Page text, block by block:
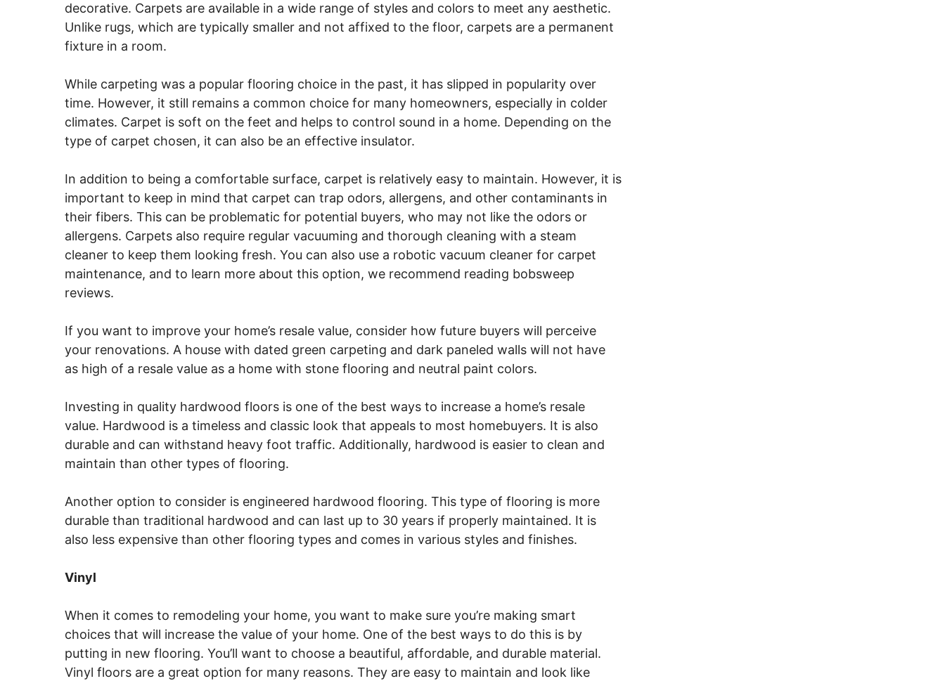
decorative. Carpets are available in a wide range of styles and colors to meet any aesthetic.
Unlike rugs, which are typically smaller and not affixed to the floor, carpets are a permanent
fixture in a room.
While carpeting was a popular flooring choice in the past, it has slipped in popularity over
time. However, it still remains a common choice for many homeowners, especially in colder
climates. Carpet is soft on the feet and helps to control sound in a home. Depending on the
type of carpet chosen, it can also be an effective insulator.
In addition to being a comfortable surface, carpet is relatively easy to maintain. However, it is
important to keep in mind that carpet can trap odors, allergens, and other contaminants in
their fibers. This can be problematic for potential buyers, who may not like the odors or
allergens. Carpets also require regular vacuuming and thorough cleaning with a steam
cleaner to keep them looking fresh. You can also use a robotic vacuum cleaner for carpet
maintenance, and to learn more about this option, we recommend reading bobsweep
reviews.
If you want to improve your home’s resale value, consider how future buyers will perceive
your renovations. A house with dated green carpeting and dark paneled walls will not have
as high of a resale value as a home with stone flooring and neutral paint colors.
Investing in quality hardwood floors is one of the best ways to increase a home’s resale
value. Hardwood is a timeless and classic look that appeals to most homebuyers. It is also
durable and can withstand heavy foot traffic. Additionally, hardwood is easier to clean and
maintain than other types of flooring.
Another option to consider is engineered hardwood flooring. This type of flooring is more
durable than traditional hardwood and can last up to 30 years if properly maintained. It is
also less expensive than other flooring types and comes in various styles and finishes.
Vinyl
When it comes to remodeling your home, you want to make sure you’re making smart
choices that will increase the value of your home. One of the best ways to do this is by
putting in new flooring. You’ll want to choose a beautiful, affordable, and durable material.
Vinyl floors are a great option for many reasons. They are easy to maintain and look like